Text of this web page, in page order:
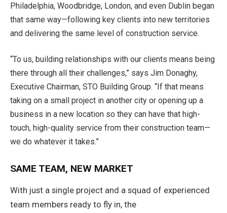
Philadelphia, Woodbridge, London, and even Dublin began
that same way—following key clients into new territories
and delivering the same level of construction service.
“To us, building relationships with our clients means being
there through all their challenges,” says Jim Donaghy,
Executive Chairman, STO Building Group. “If that means
taking on a small project in another city or opening up a
business in a new location so they can have that high-
touch, high-quality service from their construction team—
we do whatever it takes.”
SAME TEAM, NEW MARKET
With just a single project and a squad of experienced
team members ready to fly in, the